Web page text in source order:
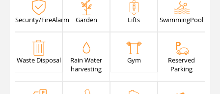
Security/FireAlarm Garden Lifts SwimmingPool
Waste Disposal
Rain Water
harvesting
Gym
Reserved
Parking